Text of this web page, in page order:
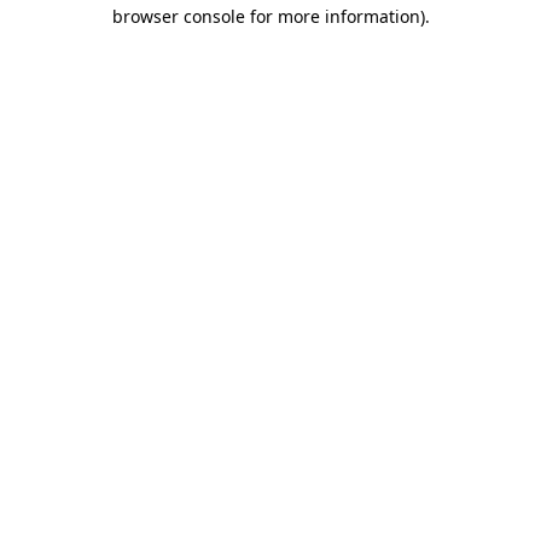
browser console for more information).